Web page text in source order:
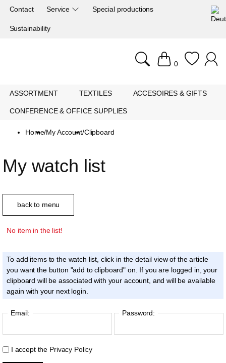
Contact Service Special productions
Sustainability
0
ASSORTMENT TEXTILES ACCESOIRES & GIFTS
CONFERENCE & OFFICE SUPPLIES
Home/My Account/Clipboard
My watch list
back to menu
No item in the list!
To add items to the watch list, click in the detail view of the article
you want the button "add to clipboard" on. If you are logged in, your
clipboard will be associated with your account, and will be available
again with your next login.
Email: Password:
I accept the Privacy Policy